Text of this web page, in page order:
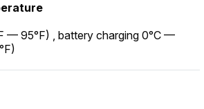
— 95°F) , battery charging 0°C —